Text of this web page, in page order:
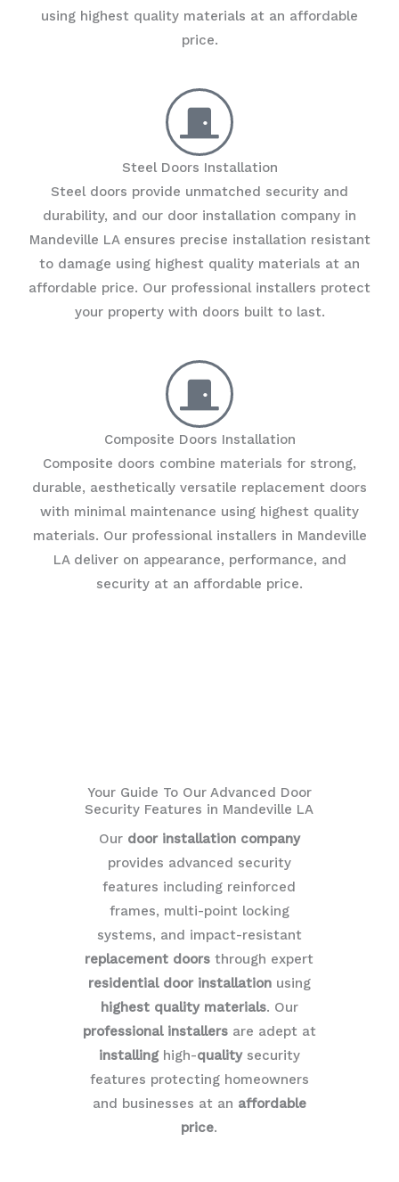
using highest quality materials at an affordable
price.
Steel Doors Installation
Steel doors provide unmatched security and
durability, and our door installation company in
Mandeville LA ensures precise installation resistant
to damage using highest quality materials at an
affordable price. Our professional installers protect
your property with doors built to last.
Composite Doors Installation
Composite doors combine materials for strong,
durable, aesthetically versatile replacement doors
with minimal maintenance using highest quality
materials. Our professional installers in Mandeville
LA deliver on appearance, performance, and
security at an affordable price.
Your Guide To Our Advanced Door
Security Features in Mandeville LA
Our door installation company
provides advanced security
features including reinforced
frames, multi-point locking
systems, and impact-resistant
replacement doors through expert
residential door installationusing
highest quality materials. Our
professional installersare adept at
installinghigh-qualitysecurity
features protecting homeowners
and businesses at an affordable
price.